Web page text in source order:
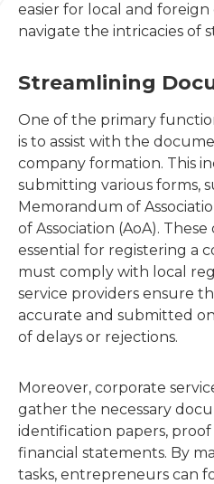
easier for local and
navigate the intricacies of
Streamlining
One of the primary
is to assist with the
company formation. This
submitting various forms,
Memorandum of
of Association (AoA).
essential for registering a
must comply with local
service providers ensure
accurate and submitted
of delays or rejections.
Moreover, corporate
gather the necessary
identification papers, proof
financial statements. By
tasks, entrepreneurs can